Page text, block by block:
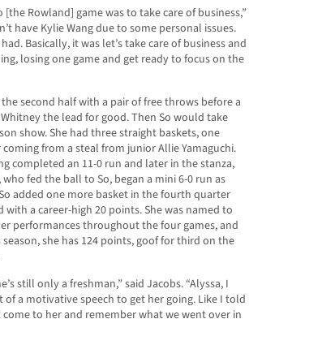
Rowland] game was to take care of business,”
have Kylie Wang due to some personal issues.
Basically, it was let’s take care of business and
losing one game and get ready to focus on the
the second half with a pair of free throws before a
the lead for good. Then So would take
show. She had three straight baskets, one
from a steal from junior Allie Yamaguchi.
completed an 11-0 run and later in the stanza,
fed the ball to So, began a mini 6-0 run as
added one more basket in the fourth quarter
a career-high 20 points. She was named to
performances throughout the four games, and
she has 124 points, goof for third on the
still only a freshman,” said Jacobs. “Alyssa, I
a motivative speech to get her going. Like I told
come to her and remember what we went over in